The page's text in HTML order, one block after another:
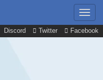
Discord Twitter Facebook